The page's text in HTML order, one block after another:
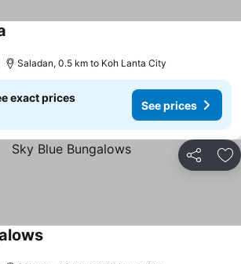
Saladan, 0.5 km to Koh Lanta City
exact prices
See prices
Share